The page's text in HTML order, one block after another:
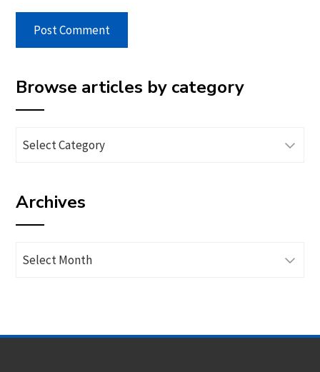
Browse articles by category
Browse
category
Archives
Archives